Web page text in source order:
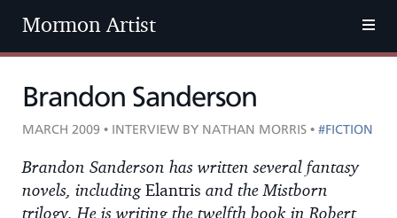
Mormon Artist
Brandon Sanderson
MARCH 2009 • INTERVIEW BY NATHAN MORRIS • #FICTION
Brandon Sanderson has written several fantasy
novels, includingElantris and the Mistborn
trilogy. He is writing the twelfth book in Robert